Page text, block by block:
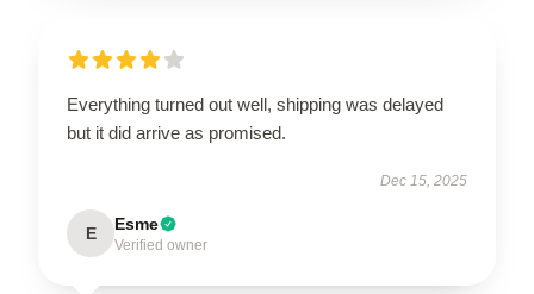
Everything turned out well, shipping was delayed
but it did arrive as promised.
Dec 15, 2025
E Esme
Verified owner